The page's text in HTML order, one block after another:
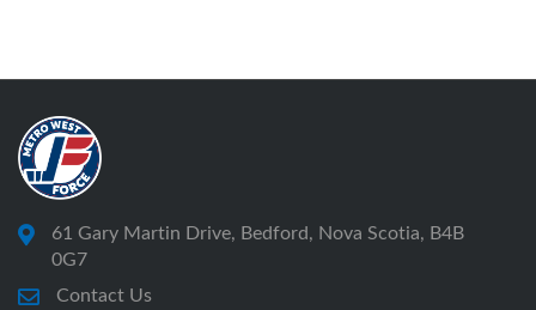
61 Gary Martin Drive, Bedford, Nova Scotia, B4B
0G7
Contact Us